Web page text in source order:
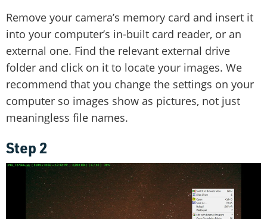
Remove your camera’s memory card and insert it
into your computer’s in-built card reader, or an
external one. Find the relevant external drive
folder and click on it to locate your images. We
recommend that you change the settings on your
computer so images show as pictures, not just
meaningless file names.
Step 2